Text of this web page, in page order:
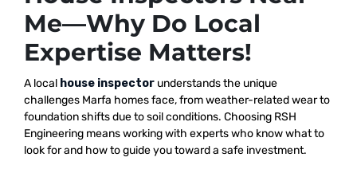
Me—Why Do Local
Expertise Matters!
A local house inspector understands the unique
challenges Marfa homes face, from weather-related wear to
foundation shifts due to soil conditions. Choosing RSH
Engineering means working with experts who know what to
look for and how to guide you toward a safe investment.